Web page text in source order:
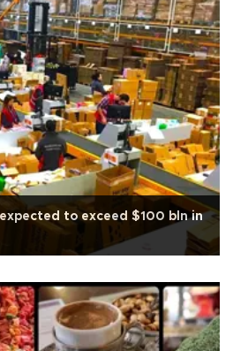
to exceed $100 bln in